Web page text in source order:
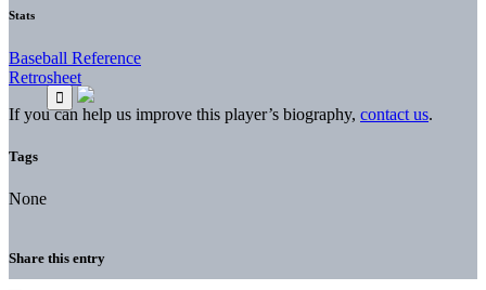
Stats
Baseball Reference
Retrosheet
If you can help us improve this player’s biography, contact us.
Tags
None
Share this entry